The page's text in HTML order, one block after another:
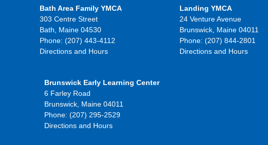
Bath Area Family YMCA
303 Centre Street
Bath, Maine 04530
Phone: (207) 443-4112
Directions and Hours
Landing YMCA
24 Venture Avenue
Brunswick, Maine 04011
Phone: (207) 844-2801
Directions and Hours
Brunswick Early Learning Center
6 Farley Road
Brunswick, Maine 04011
Phone: (207) 295-2529
Directions and Hours